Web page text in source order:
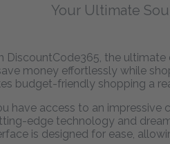
Your Ultimate
DiscountCode365, the
money effortlessly while
budget-friendly shopping a
have access to an
edge technology and
is designed for ease,